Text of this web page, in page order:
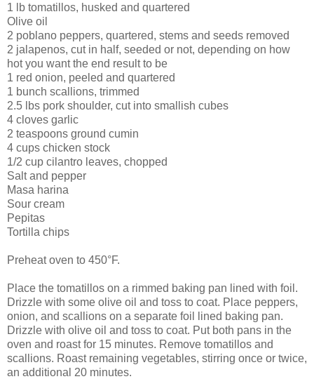
1 lb tomatillos, husked and quartered
Olive oil
2 poblano peppers, quartered, stems and seeds removed
2 jalapenos, cut in half, seeded or not, depending on how
hot you want the end result to be
1 red onion, peeled and quartered
1 bunch scallions, trimmed
2.5 lbs pork shoulder, cut into smallish cubes
4 cloves garlic
2 teaspoons ground cumin
4 cups chicken stock
1/2 cup cilantro leaves, chopped
Salt and pepper
Masa harina
Sour cream
Pepitas
Tortilla chips
Preheat oven to 450°F.
Place the tomatillos on a rimmed baking pan lined with foil.
Drizzle with some olive oil and toss to coat. Place peppers,
onion, and scallions on a separate foil lined baking pan.
Drizzle with olive oil and toss to coat. Put both pans in the
oven and roast for 15 minutes. Remove tomatillos and
scallions. Roast remaining vegetables, stirring once or twice,
an additional 20 minutes.